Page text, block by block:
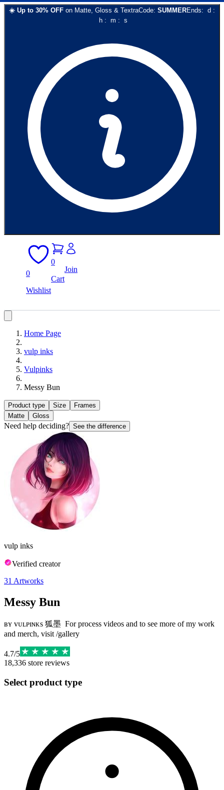
☀️ Up to 30% OFF on Matte, Gloss & TextraCode: SUMMEREnds: d :
h: m : s
0
Wishlist
0
Cart
Join
Home Page
vulp inks
Vulpinks
Messy Bun
Product type Size
Frames
Matte
Gloss
Need help deciding? See the difference
vulp inks
Verified creator
31 Artworks
Messy Bun
ʙʏ ᴠᴜʟᴘɪɴᴋs 狐墨 ⁣ For process videos and to see more of my work
and merch, visit /gallery
4.7/5
18,336 store reviews
Select product type